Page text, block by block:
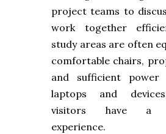
project teams to
work together
study areas are often
comfortable chairs,
and sufficient
laptops and
visitors have a
experience.